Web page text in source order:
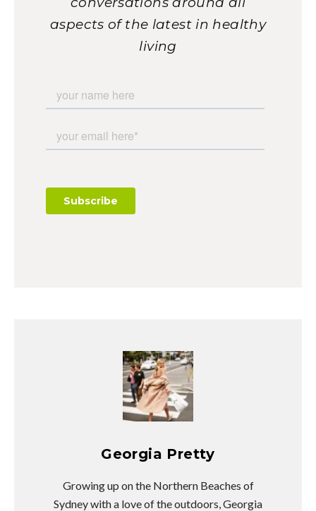
aspects of the latest in healthy
living
Georgia Pretty
Growing up on the Northern Beaches of
Sydney with a love of the outdoors, Georgia